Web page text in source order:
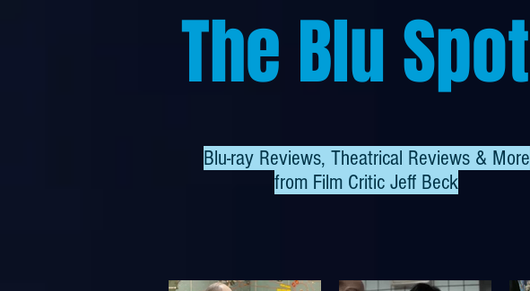
The Blu Spot
Blu-ray Reviews, Theatrical Reviews & More
from Film Critic Jeff Beck